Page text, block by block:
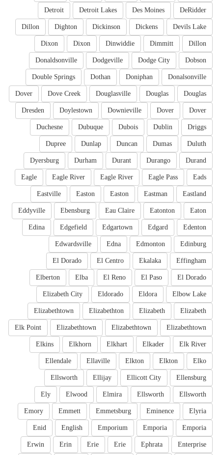
DeRidder
Des Moines
Detroit Lakes
Detroit
Devils Lake
Dickens
Dickinson
Dighton
Dillon
Dillon
Dimmitt
Dinwiddie
Dixon
Dixon
Dobson
Dodge City
Dodgeville
Donaldsonville
Donalsonville
Doniphan
Dothan
Double Springs
Douglas
Douglas
Douglasville
Dove Creek
Dover
Dover
Dover
Downieville
Doylestown
Dresden
Driggs
Dublin
Dubois
Dubuque
Duchesne
Duluth
Dumas
Duncan
Dunlap
Dupree
Durand
Durango
Durant
Durham
Dyersburg
Eads
Eagle Pass
Eagle River
Eagle River
Eagle
Eastland
Eastman
Easton
Easton
Eastville
Eaton
Eatonton
Eau Claire
Ebensburg
Eddyville
Edenton
Edgard
Edgartown
Edgefield
Edina
Edinburg
Edmonton
Edna
Edwardsville
Effingham
Ekalaka
El Centro
El Dorado
El Dorado
El Paso
El Reno
Elba
Elberton
Elbow Lake
Eldora
Eldorado
Elizabeth City
Elizabeth
Elizabeth
Elizabethton
Elizabethtown
Elizabethtown
Elizabethtown
Elizabethtown
Elk Point
Elk River
Elkader
Elkhart
Elkhorn
Elkins
Elko
Elkton
Elkton
Ellaville
Ellendale
Ellensburg
Ellicott City
Ellijay
Ellsworth
Ellsworth
Ellsworth
Elmira
Elwood
Ely
Elyria
Eminence
Emmetsburg
Emmett
Emory
Emporia
Emporia
Emporium
English
Enid
Enterprise
Ephrata
Erie
Erie
Erin
Erwin